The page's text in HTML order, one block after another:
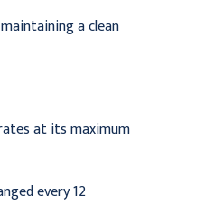
a clean
at its maximum
every 12